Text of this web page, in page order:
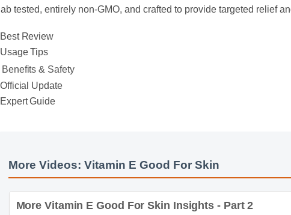
lab tested, entirely non-GMO, and crafted to provide targeted relief
Best Review
Usage Tips
Benefits & Safety
Official Update
Expert Guide
More Vitamin E Good For Skin Insights - Part 2